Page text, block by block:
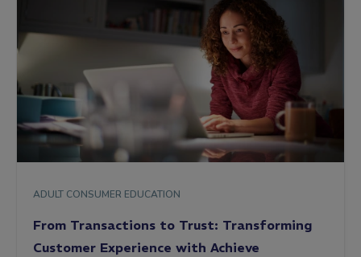
ADULT CONSUMER EDUCATION
From Transactions to Trust: Transforming
Customer Experience with Achieve